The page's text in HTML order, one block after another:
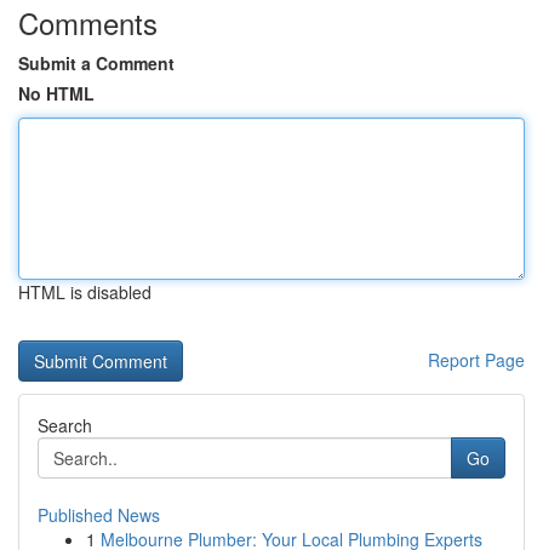
Comments
Submit a Comment
No HTML
HTML is disabled
Report Page
Search
Go
Published News
1 Melbourne Plumber: Your Local Plumbing Experts